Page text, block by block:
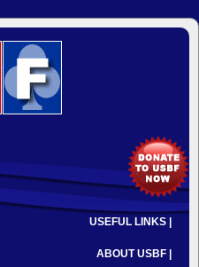
USEFUL LINKS |
ABOUT USBF |